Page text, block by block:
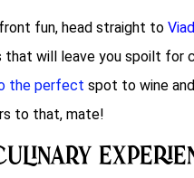
fun, head straight to
that will leave you spoilt for
the perfect spot to wine
to that, mate!